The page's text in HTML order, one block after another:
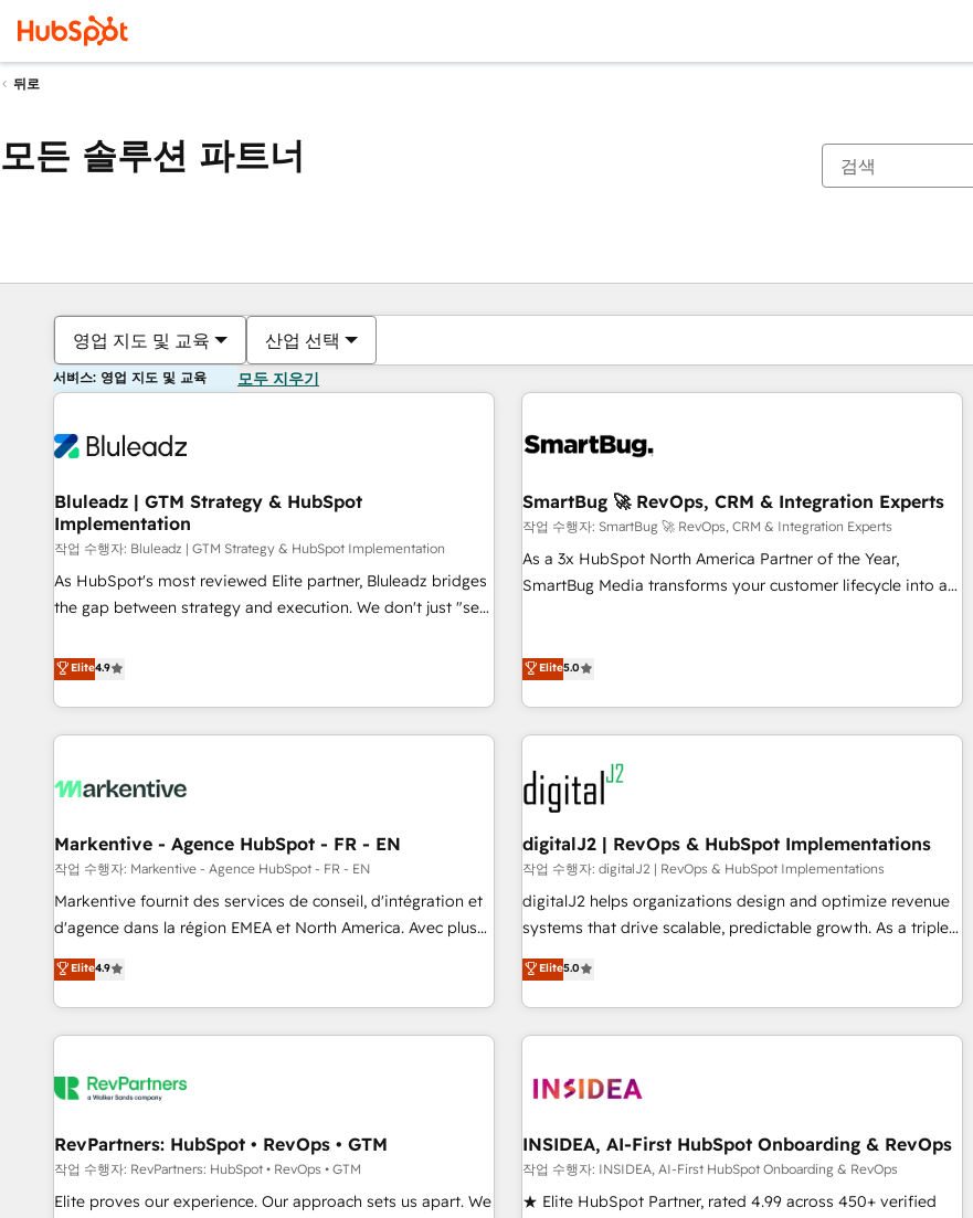
뒤로
모든 솔루션 파트너
영업 지도 및 교육 산업 선택
서비스: 영업 지도 및 교육 모두 지우기
Bluleadz | GTM Strategy & HubSpot
Implementation
작업 수행자: Bluleadz | GTM Strategy & HubSpot Implementation
As HubSpot's most reviewed Elite partner, Bluleadz bridges
the gap between strategy and execution. We don't just "set
to align your leadership and engineer a portal that drives
predictable revenue velocity. 🚀 GTM Strategy & Alignment
Workshops & Sprints: Identify "Valleys of Death" stalling
growth. Fix your ICP, Math, and Story to stop "accelerating a
technical-debt setup across all Hubs, validated by our 7
custom AI agents, and high-integrity migrations for total
reporting clarity. Security & Compliance: SOC 2 Type II and
HIPAA attested for enterprise-grade data security. 🏆 Why
Bluleadz? GTM OS Partner | 16+ Years Experience | 1,000+
Elite4.9
SmartBug 🚀 RevOps, CRM & Integration Experts
작업 수행자: SmartBug 🚀 RevOps, CRM & Integration Experts
As a 3x HubSpot North America Partner of the Year,
SmartBug Media transforms your customer lifecycle into a
(Paid Media), making this the official home for all three
technical development team. - 19 HubSpot-certified trainers
to drive platform adoption. 📈 Revenue Generation - Full-
funnel marketing and high-performance advertising via
custom agents to automate growth. 🏆 Elite Excellence - 8
platform accreditations and deep HIPAA-compliance
expertise. - A team of 250+ experts dedicated to your
resilient growth.
Elite5.0
Markentive - Agence HubSpot - FR - EN
작업 수행자: Markentive - Agence HubSpot - FR - EN
Markentive fournit des services de conseil, d'intégration et
d'agence dans la région EMEA et North America. Avec plus
de 115 experts en marketing automation, Growth, Revops,
CRM et webdesign. Markentive is both a consulting firm, a
digital agency and an integrator. With over 115 experts in
marketing automation, growth, revops, CRM and webdesign
Elite4.9
digitalJ2 | RevOps & HubSpot Implementations
작업 수행자: digitalJ2 | RevOps & HubSpot Implementations
digitalJ2 helps organizations design and optimize revenue
systems that drive scalable, predictable growth. As a triple-
accredited HubSpot Solutions Partner, we specialize in both
strategic RevOps planning and hands-on technical
execution - building the operational foundation companies
need to thrive. Industries we specialize in: - Manufacturing -
Franchises - Professional Services - And more! How we
optimization ✔️ Data migrations, CRM architecture, and
reporting foundations ✔️ Custom integrations and workflow
automation ✔️ User adoption programs, training, and
Elite5.0
RevPartners: HubSpot • RevOps • GTM
작업 수행자: RevPartners: HubSpot • RevOps • GTM
Elite proves our experience. Our approach sets us apart. We
INSIDEA, AI-First HubSpot Onboarding & RevOps
작업 수행자: INSIDEA, AI-First HubSpot Onboarding & RevOps
★ Elite HubSpot Partner, rated 4.99 across 450+ verified
현재 위치페이지
페이지페이지페이지페이지페이지페이지페이지페이지페이지페이지